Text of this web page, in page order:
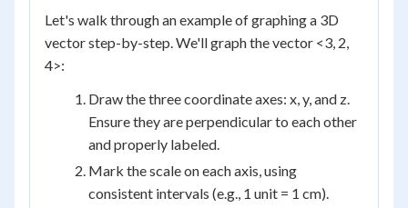
Let's walk through an example of graphing a 3D
vector step-by-step. We'll graph the vector <3, 2,
4>:
Draw the three coordinate axes: x, y, and z.
Ensure they are perpendicular to each other
and properly labeled.
Mark the scale on each axis, using
consistent intervals (e.g., 1 unit = 1 cm).